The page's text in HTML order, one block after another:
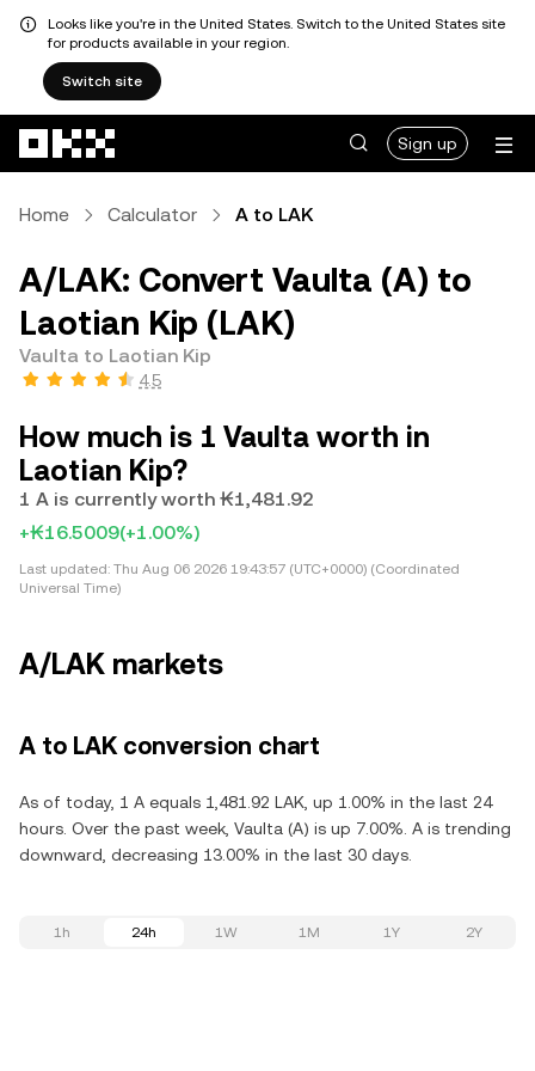
Looks like you're in the United States. Switch to the United States site
for products available in your region.
Switch site
Sign up
Home Calculator A to LAK
A/LAK: Convert Vaulta (A) to
Laotian Kip (LAK)
Vaulta to Laotian Kip
4.5
How much is 1 Vaulta worth in
Laotian Kip?
1 A is currently worth ₭1,481.92
+₭16.5009(+1.00%)
Last updated: Thu Aug 06 2026 19:43:57 (UTC+0000) (Coordinated
Universal Time)
A/LAK markets
A to LAK conversion chart
As of today, 1 A equals 1,481.92 LAK, up 1.00% in the last 24
hours. Over the past week, Vaulta (A) is up 7.00%. A is trending
downward, decreasing 13.00% in the last 30 days.
1h 24h 1W 1M 1Y 2Y